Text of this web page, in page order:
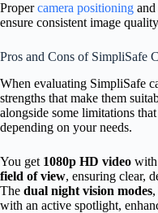
Propercamera positioning and
ensure consistent image
Pros and Cons of SimpliSafe
When evaluating SimpliSafe
strengths that make them
alongside some limitations
depending on your needs.
You get 1080p HD video
field of view, ensuring clear,
The dual night vision modes
with an active spotlight,